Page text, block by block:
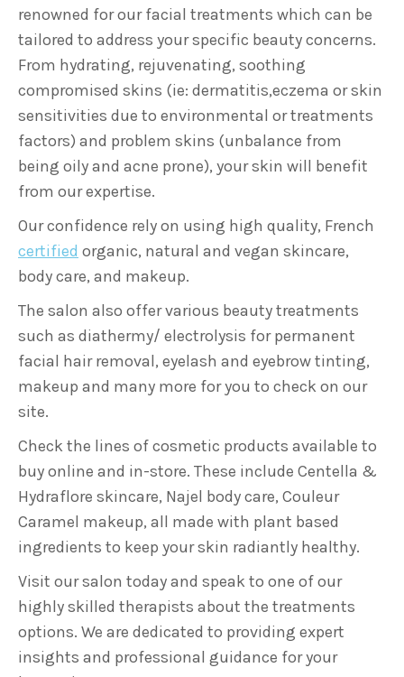
renowned for our facial treatments which can be
tailored to address your specific beauty concerns.
From hydrating, rejuvenating, soothing
compromised skins (ie: dermatitis,eczema or skin
sensitivities due to environmental or treatments
factors) and problem skins (unbalance from
being oily and acne prone), your skin will benefit
from our expertise.
Our confidence rely on using high quality, French
certified organic, natural and vegan skincare,
body care, and makeup.
The salon also offer various beauty treatments
such as diathermy/ electrolysis for permanent
facial hair removal, eyelash and eyebrow tinting,
makeup and many more for you to check on our
site.
Check the lines of cosmetic products available to
buy online and in-store. These include Centella &
Hydraflore skincare, Najel body care, Couleur
Caramel makeup, all made with plant based
ingredients to keep your skin radiantly healthy.
Visit our salon today and speak to one of our
highly skilled therapists about the treatments
options. We are dedicated to providing expert
insights and professional guidance for your